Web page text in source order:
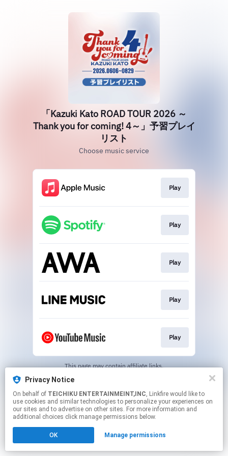
Privacy Notice
On behalf of TEICHIKU ENTERTAINMEINT,INC, Linkfire would like to
use cookies and similar technologies to personalize your experiences on
our sites and to advertise on other sites. For more information and
additional choices click manage permissions below.
OK Manage permissions
「Kazuki Kato ROAD TOUR 2026 ～
Thank you for coming! 4～」予習プレイ
リスト
Choose music service
Play
Play
Play
Play
Play
This page may contain affiliate links.